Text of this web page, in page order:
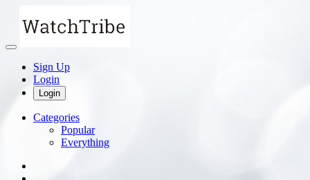
Sign Up
Login
Login
Categories
Popular
Everything